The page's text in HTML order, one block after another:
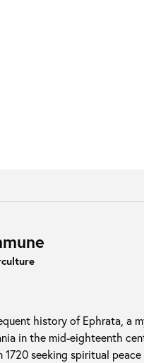
history of Ephrata, a
in the mid-eighteenth
seeking spiritual